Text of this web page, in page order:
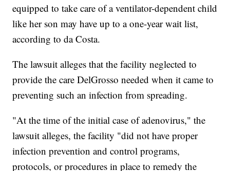
equipped to take care of a ventilator-dependent child
like her son may have up to a one-year wait list,
according to da Costa.
The lawsuit alleges that the facility neglected to
provide the care DelGrosso needed when it came to
preventing such an infection from spreading.
"At the time of the initial case of adenovirus," the
lawsuit alleges, the facility "did not have proper
infection prevention and control programs,
protocols, or procedures in place to remedy the